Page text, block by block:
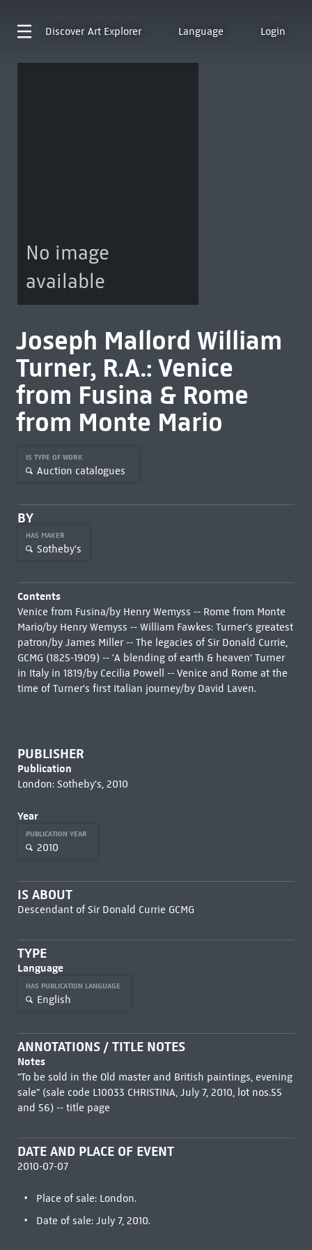
Discover Art Explorer Language Login
No image
available
Joseph Mallord William
Turner, R.A.: Venice
from Fusina & Rome
from Monte Mario
IS TYPE OF WORK
Auction catalogues
BY
HAS MAKER
Sotheby's
Contents
Venice from Fusina/by Henry Wemyss -- Rome from Monte
Mario/by Henry Wemyss -- William Fawkes: Turner's greatest
patron/by James Miller -- The legacies of Sir Donald Currie,
GCMG (1825-1909) -- 'A blending of earth & heaven' Turner
in Italy in 1819/by Cecilia Powell -- Venice and Rome at the
time of Turner's first Italian journey/by David Laven.
PUBLISHER
Publication
London: Sotheby's, 2010
Year
PUBLICATION YEAR
2010
IS ABOUT
Descendant of Sir Donald Currie GCMG
TYPE
Language
HAS PUBLICATION LANGUAGE
English
ANNOTATIONS / TITLE NOTES
Notes
"To be sold in the Old master and British paintings, evening
sale" (sale code L10033 CHRISTINA, July 7, 2010, lot nos.55
and 56) -- title page
DATE AND PLACE OF EVENT
2010-07-07
Place of sale: London.
Date of sale: July 7, 2010.